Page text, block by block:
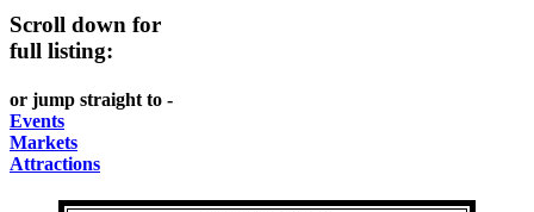
Scroll down for
full listing:
or jump straight to -
Events
Markets
Attractions